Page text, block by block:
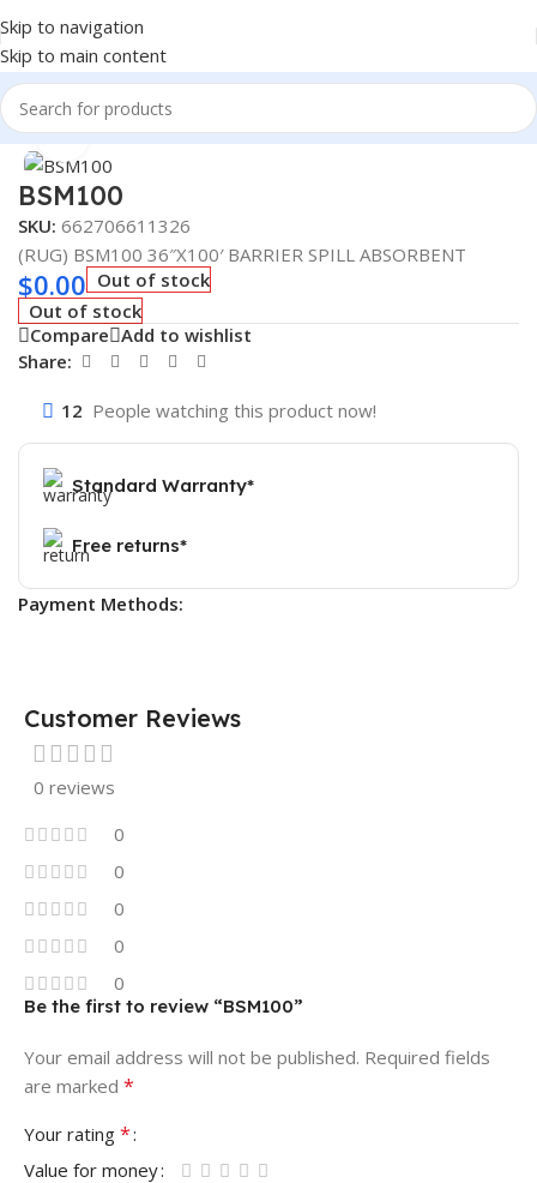
Skip to navigation
Skip to main content
Home/Truck Parts
Click to enlarge
BSM100
SKU: 662706611326
(RUG) BSM100 36″X100′ BARRIER SPILL ABSORBENT
$0.00 Out of stock
Out of stock
Compare Add to wishlist
Share:
12 People watching this product now!
Standard Warranty*
Free returns*
Payment Methods:
Customer Reviews
0 reviews
0
0
0
0
0
Be the first to review “BSM100”
Your email address will not be published. Required fields
are marked *
Your rating *
Value for money